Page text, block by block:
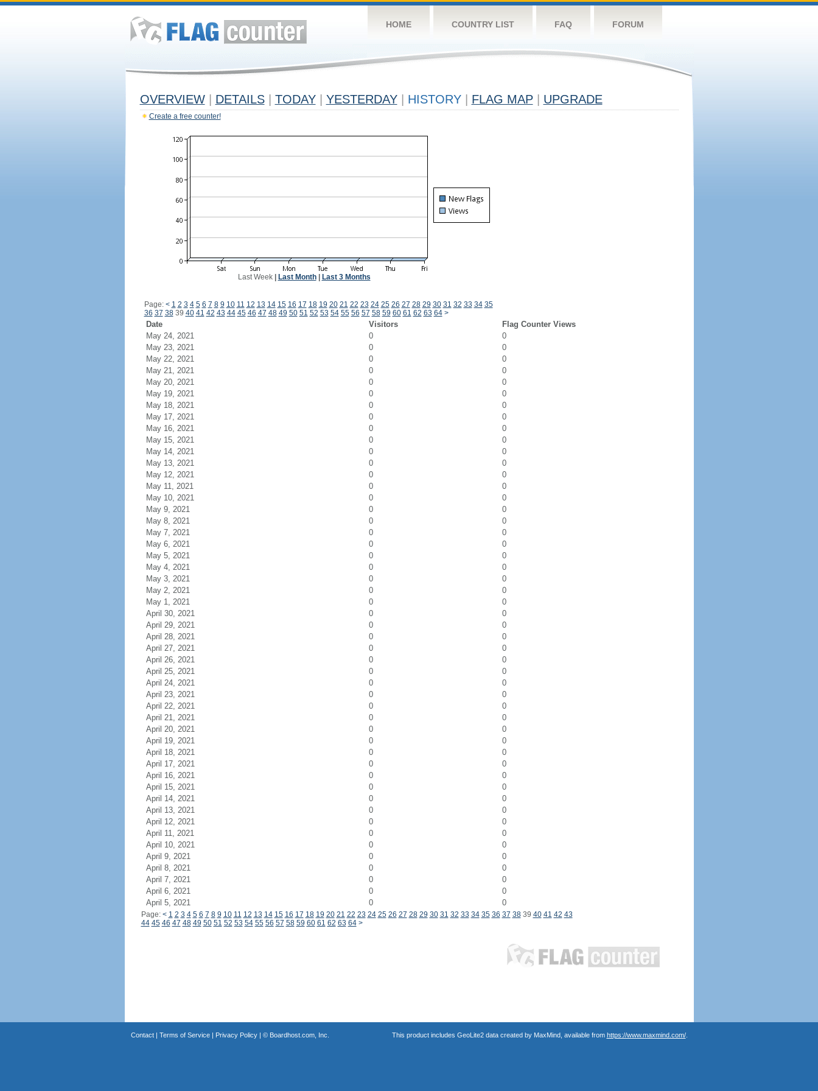
HOME COUNTRY LIST FAQ FORUM
OVERVIEW DETAILS TODAY YESTERDAY HISTORY FLAG MAP UPGRADE
Create a free counter!
Last Week| Last Month| Last 3 Months
Page: < 1 2 3 4 5 6 7 8 9 10 11 12 13 14 15 16 17 18 19 20 21 22 23 24 25 26 27 28 29 30 31 32 33 34 35
36 37 3839 40 41 42 43 44 45 46 47 48 49 50 51 52 53 54 55 56 57 58 59 60 61 62 63 64 >
Date Visitors
Flag Counter Views
May 24, 2021
0
0
May 23, 2021
0
0
May 22, 2021
0
0
May 21, 2021
0
0
May 20, 2021
0
0
May 19, 2021
0
0
May 18, 2021
0
0
May 17, 2021
0
0
May 16, 2021
0
0
May 15, 2021
0
0
May 14, 2021
0
0
May 13, 2021
0
0
May 12, 2021
0
0
May 11, 2021
0
0
May 10, 2021
0
0
May 9, 2021
0
0
May 8, 2021
0
0
May 7, 2021
0
0
May 6, 2021
0
0
May 5, 2021
0
0
May 4, 2021
0
0
May 3, 2021
0
0
May 2, 2021
0
0
May 1, 2021
0
0
April 30, 2021
0
0
April 29, 2021
0
0
April 28, 2021
0
0
April 27, 2021
0
0
April 26, 2021
0
0
April 25, 2021
0
0
April 24, 2021
0
0
April 23, 2021
0
0
April 22, 2021
0
0
April 21, 2021
0
0
April 20, 2021
0
0
April 19, 2021
0
0
April 18, 2021
0
0
April 17, 2021
0
0
April 16, 2021
0
0
April 15, 2021
0
0
April 14, 2021
0
0
April 13, 2021
0
0
April 12, 2021
0
0
April 11, 2021
0
0
April 10, 2021
0
0
April 9, 2021
0
0
April 8, 2021
0
0
April 7, 2021
0
0
April 6, 2021
0
0
April 5, 2021
0 0
Page: < 1 2 3 4 5 6 7 8 9 10 11 12 13 14 15 16 17 18 19 20 21 22 23 24 25 26 27 28 29 30 31 32 33 34 35 36 37 3839 40 41 42 43
44 45 46 47 48 49 50 51 52 53 54 55 56 57 58 59 60 61 62 63 64 >
Contact| Terms of Service| Privacy Policy| © Boardhost.com, Inc. This product includes GeoLite2 data created by MaxMind, available from https://www.maxmind.com/.